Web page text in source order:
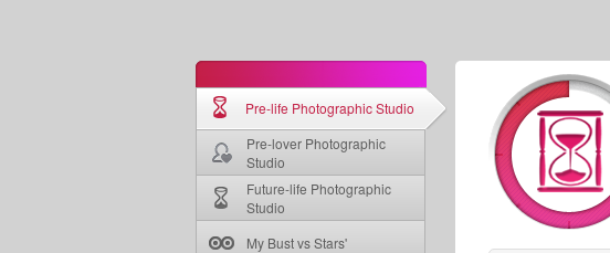
Pre-life Photographic Studio
Pre-lover Photographic
Studio
Future-life Photographic
Studio
My Bust vs Stars'